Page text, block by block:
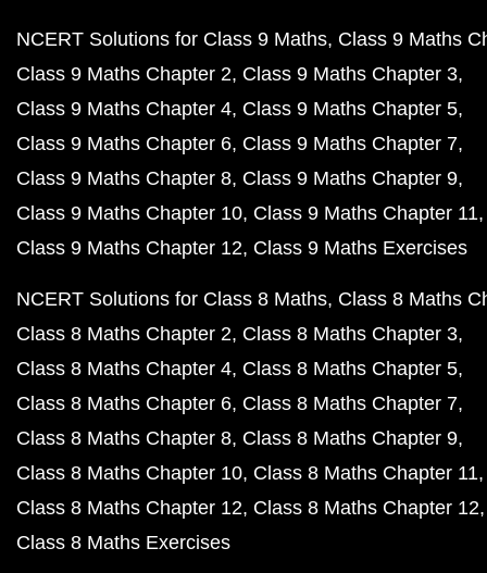
NCERT Solutions for Class 9 Maths Class 9 Maths
Class 9 Maths Chapter 2 Class 9 Maths Chapter 3
Class 9 Maths Chapter 4 Class 9 Maths Chapter 5
Class 9 Maths Chapter 6 Class 9 Maths Chapter 7
Class 9 Maths Chapter 8 Class 9 Maths Chapter 9
Class 9 Maths Chapter 10 Class 9 Maths Chapter 11
Class 9 Maths Chapter 12 Class 9 Maths Exercises
NCERT Solutions for Class 8 Maths Class 8 Maths
Class 8 Maths Chapter 2 Class 8 Maths Chapter 3
Class 8 Maths Chapter 4 Class 8 Maths Chapter 5
Class 8 Maths Chapter 6 Class 8 Maths Chapter 7
Class 8 Maths Chapter 8 Class 8 Maths Chapter 9
Class 8 Maths Chapter 10 Class 8 Maths Chapter 11
Class 8 Maths Chapter 12 Class 8 Maths Chapter 12
Class 8 Maths Exercises